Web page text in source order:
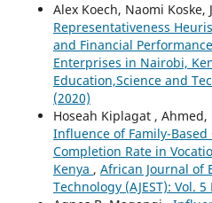
Alex Koech, Naomi Koske,
Representativeness
and Financial
Enterprises in Nairobi,
Education,Science and
(2020)
Hoseah Kiplagat , Ahmed,
Influence of Family-Based
Completion Rate in
Kenya , African Journal of
Technology (AJEST): Vol.